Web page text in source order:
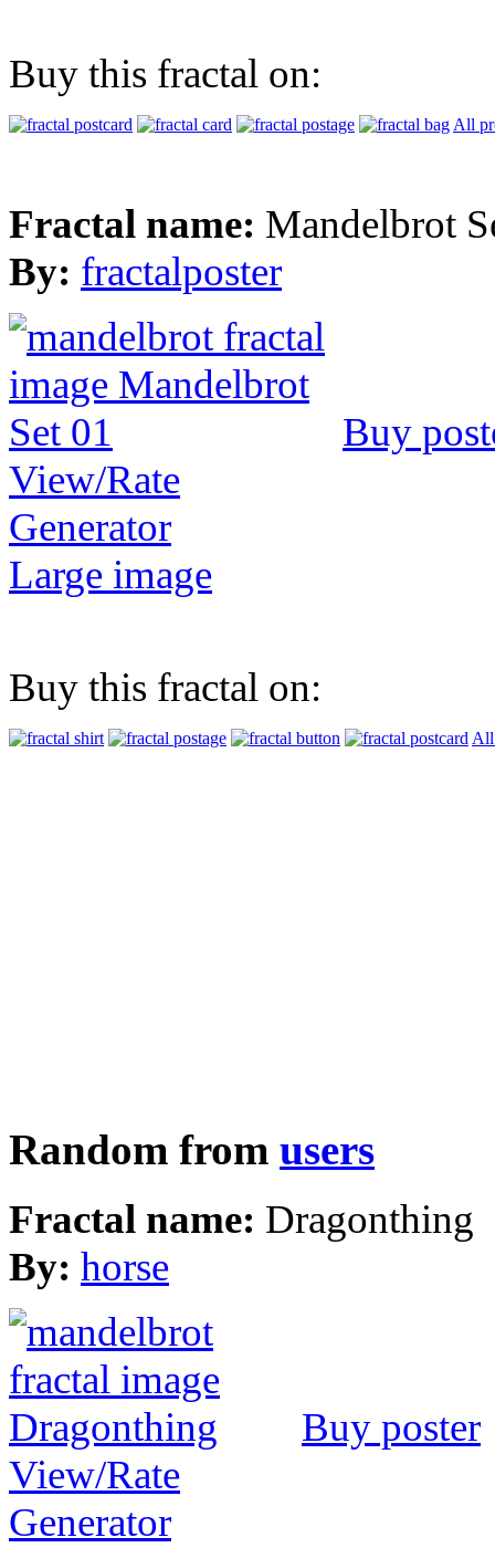
Buy this fractal on:
All
Fractal name: Mandelbrot
By: fractalposter
Buy
View/Rate
Generator
Large image
Buy this fractal on:
All
Random from users
Fractal name: Dragonthing
By: horse
Buy poster
View/Rate
Generator